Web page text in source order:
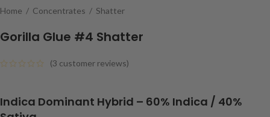
Home / Concentrates / Shatter
Gorilla Glue #4 Shatter
(3 customer reviews)
Indica Dominant Hybrid – 60% Indica / 40%